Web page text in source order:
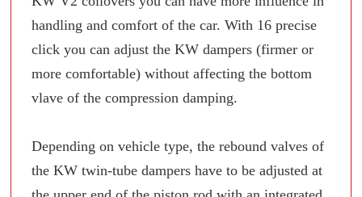
handling and comfort of the car. With 16 precise
click you can adjust the KW dampers (firmer or
more comfortable) without affecting the bottom
vlave of the compression damping.
Depending on vehicle type, the rebound valves of
the KW twin-tube dampers have to be adjusted at